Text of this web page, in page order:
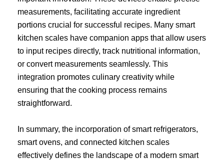
measurements, facilitating accurate ingredient
portions crucial for successful recipes. Many smart
kitchen scales have companion apps that allow users
to input recipes directly, track nutritional information,
or convert measurements seamlessly. This
integration promotes culinary creativity while
ensuring that the cooking process remains
straightforward.
In summary, the incorporation of smart refrigerators,
smart ovens, and connected kitchen scales
effectively defines the landscape of a modern smart